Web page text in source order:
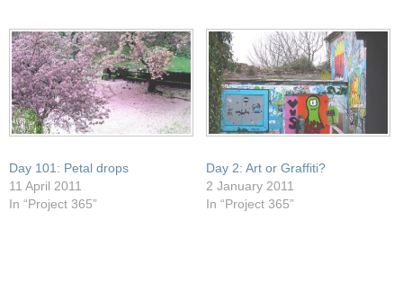
Day 101: Petal drops
11 April 2011
In “Project 365”
Day 2: Art or Graffiti?
2 January 2011
In “Project 365”